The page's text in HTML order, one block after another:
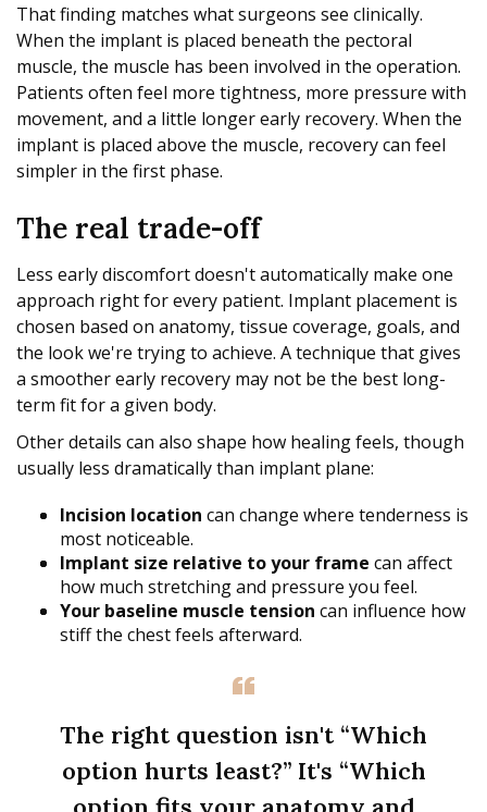
That finding matches what surgeons see clinically.
When the implant is placed beneath the pectoral
muscle, the muscle has been involved in the operation.
Patients often feel more tightness, more pressure with
movement, and a little longer early recovery. When the
implant is placed above the muscle, recovery can feel
simpler in the first phase.
The real trade-off
Less early discomfort doesn't automatically make one
approach right for every patient. Implant placement is
chosen based on anatomy, tissue coverage, goals, and
the look we're trying to achieve. A technique that gives
a smoother early recovery may not be the best long-
term fit for a given body.
Other details can also shape how healing feels, though
usually less dramatically than implant plane:
Incision location can change where tenderness is
most noticeable.
Implant size relative to your frame can affect
how much stretching and pressure you feel.
Your baseline muscle tension can influence how
stiff the chest feels afterward.
The right question isn't “Which
option hurts least?” It's “Which